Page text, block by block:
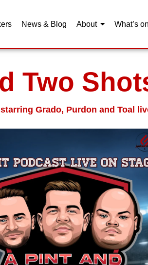
News & Blog About
What’s
Two
Grado, Purdon and Toal